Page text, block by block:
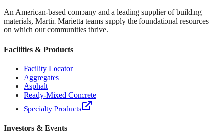
An American-based company and a leading supplier of building
materials, Martin Marietta teams supply the foundational resources
on which our communities thrive.
Facilities & Products
Facility Locator
Aggregates
Asphalt
Ready-Mixed Concrete
Specialty Products
Investors & Events